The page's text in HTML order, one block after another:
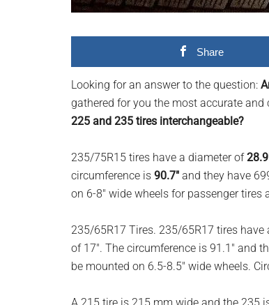
we
largest
community
on
the
Share
Looking for an answer to the question:
gathered for you the most accurate
225 and 235 tires interchangeable?
235/75R15 tires have a diameter of
circumference is 90.7″ and they have
on 6-8″ wide wheels for passenger tires
235/65R17 Tires. 235/65R17 tires have
of 17″. The circumference is 91.1″ and
be mounted on 6.5-8.5″ wide wheels.